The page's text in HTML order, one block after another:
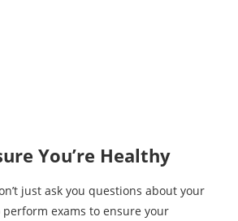
You’re Healthy
just ask you questions about your
exams to ensure your